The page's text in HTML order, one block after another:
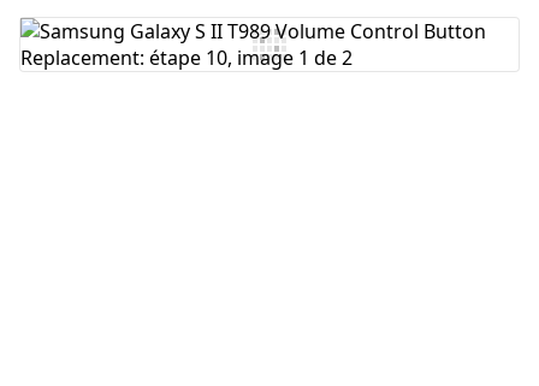
Ajouter un commentaire